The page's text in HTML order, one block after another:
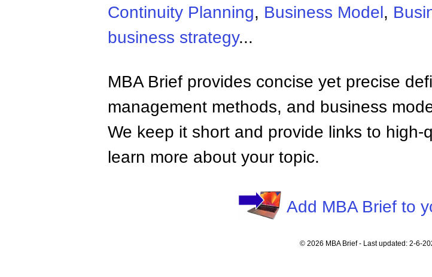
Continuity Planning, Business Model,
business strategy...
MBA Brief provides concise yet precise
management methods, and business
We keep it short and provide links to
learn more about your topic.
Add MBA Brief to
© 2026 MBA Brief - Last updated: 2-6-